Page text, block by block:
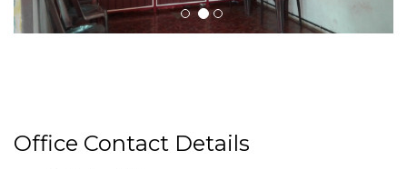
Office Contact Details